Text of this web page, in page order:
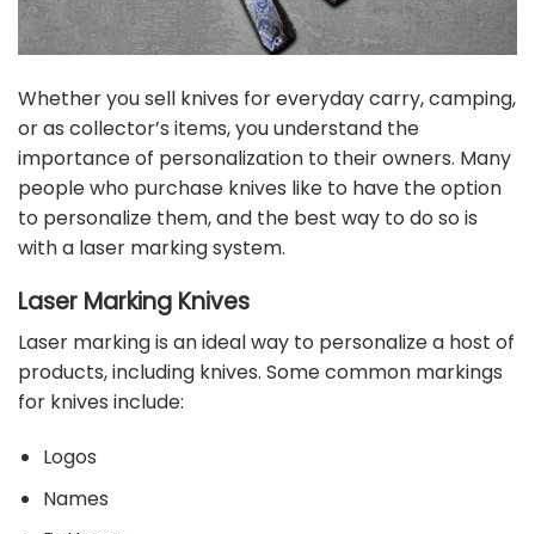
Whether you sell knives for everyday carry, camping,
or as collector’s items, you understand the
importance of personalization to their owners. Many
people who purchase knives like to have the option
to personalize them, and the best way to do so is
with a laser marking system.
Laser Marking Knives
Laser marking is an ideal way to personalize a host of
products, including knives. Some common markings
for knives include:
Logos
Names